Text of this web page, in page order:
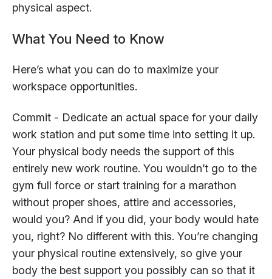
physical aspect.
What You Need to Know
Here’s what you can do to maximize your
workspace opportunities.
Commit - Dedicate an actual space for your daily
work station and put some time into setting it up.
Your physical body needs the support of this
entirely new work routine. You wouldn’t go to the
gym full force or start training for a marathon
without proper shoes, attire and accessories,
would you? And if you did, your body would hate
you, right? No different with this. You’re changing
your physical routine extensively, so give your
body the best support you possibly can so that it